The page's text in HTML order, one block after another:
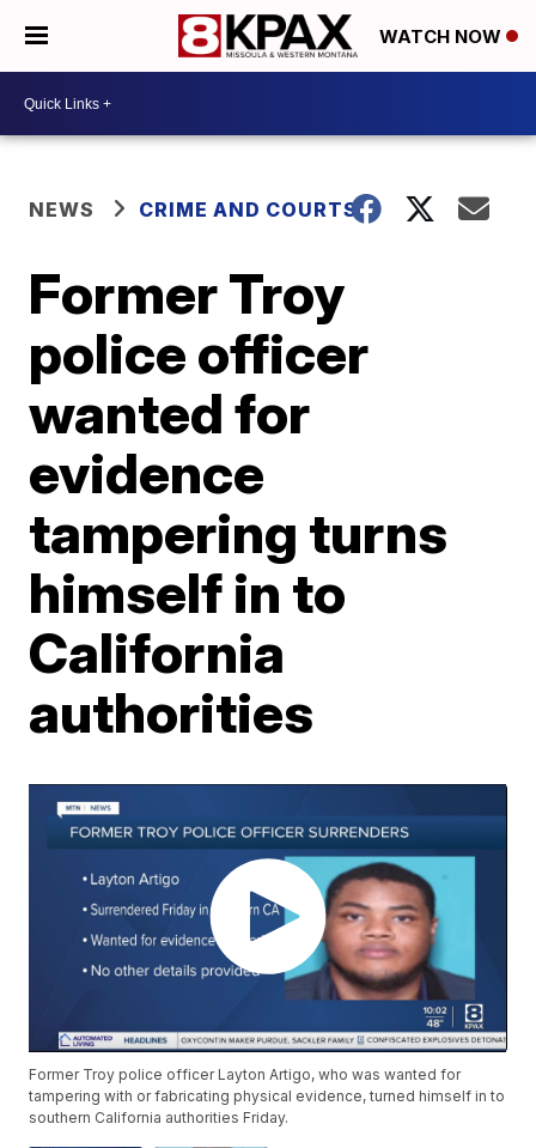
WATCH NOW
NEWS CRIME AND COURTS
Former Troy
police officer
wanted for
evidence
tampering turns
himself in to
California
authorities
Former Troy police officer Layton Artigo, who was wanted for
tampering with or fabricating physical evidence, turned himself in to
southern California authorities Friday.